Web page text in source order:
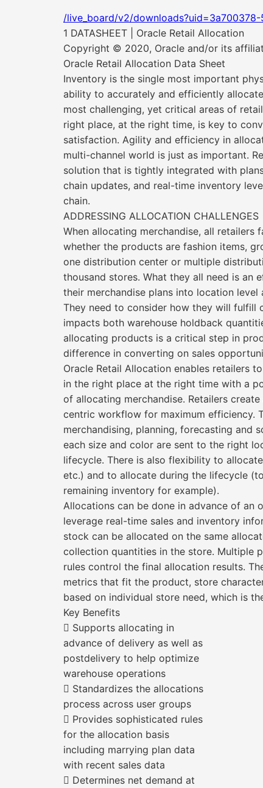
/live_board/v2/
1 DATASHEET | Oracle Retail Allocation
Copyright © 2020, Oracle and/or its
Oracle Retail Allocation Data Sheet
Inventory is the single most important
ability to accurately and efficiently
most challenging, yet critical areas of
right place, at the right time, is key to
satisfaction. Agility and efficiency in
multi-channel world is just as important.
solution that is tightly integrated with
chain updates, and real-time inventory
chain.
ADDRESSING ALLOCATION CHALLENGES
When allocating merchandise, all retailers
whether the products are fashion items,
one distribution center or multiple
thousand stores. What they all need is an
their merchandise plans into location level
They need to consider how they will fulfill
impacts both warehouse holdback
allocating products is a critical step in
difference in converting on sales
Oracle Retail Allocation enables retailers
in the right place at the right time with a
of allocating merchandise. Retailers
centric workflow for maximum efficiency.
merchandising, planning, forecasting and
each size and color are sent to the right
lifecycle. There is also flexibility to
etc.) and to allocate during the lifecycle
remaining inventory for example).
Allocations can be done in advance of an
leverage real-time sales and inventory
stock can be allocated on the same
collection quantities in the store. Multiple
rules control the final allocation results.
metrics that fit the product, store
based on individual store need, which is
Key Benefits
 Supports allocating in
advance of delivery as well as
postdelivery to help optimize
warehouse operations
 Standardizes the allocations
process across user groups
 Provides sophisticated rules
for the allocation basis
including marrying plan data
with recent sales data
 Determines net demand at